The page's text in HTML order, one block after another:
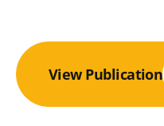
View Publication